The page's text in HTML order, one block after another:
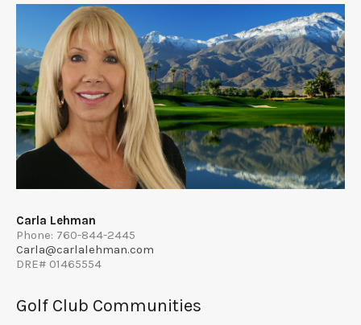
Carla Lehman
Phone: 760-844-2445
Carla@carlalehman.com
DRE# 01465554
Golf Club Communities